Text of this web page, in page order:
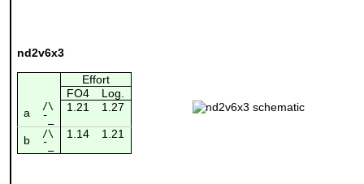
nd2v6x3
Effort
FO4
Log.
a
/\ 1.21 1.27
¯_
b /\ 1.14 1.21
¯_